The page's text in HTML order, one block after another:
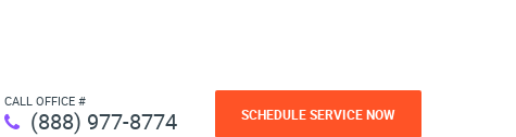
CALL OFFICE #
(888) 977-8774 SCHEDULE SERVICE NOW